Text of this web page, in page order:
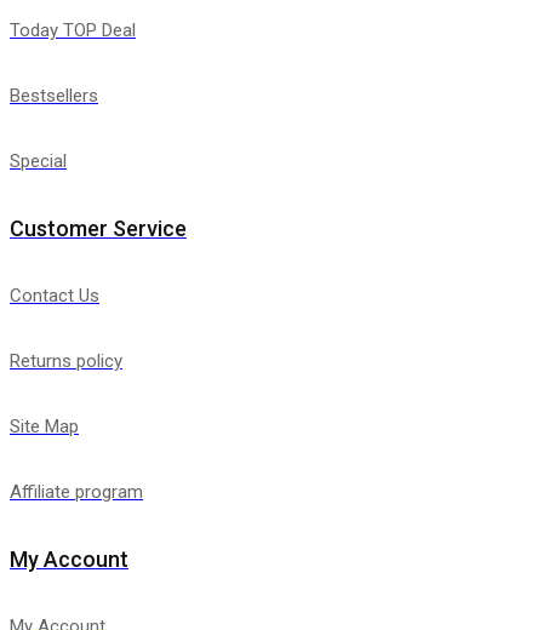
Today TOP Deal
Bestsellers
Special
Customer Service
Contact Us
Returns policy
Site Map
Affiliate program
My Account